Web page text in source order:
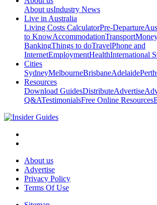
About usIndustry News
Live in Australia
Living Costs CalculatorPre-Departure
to KnowAccommodationTransport
BankingThings to doTravelPhone and
InternetEmploymentHealthInternational
Cities
SydneyMelbourneBrisbaneAdelaidePerth
Resources
Download GuidesDistributeAdvertise
Q&ATestimonialsFree Online Resources
About us
Advertise
Privacy Policy
Terms Of Use